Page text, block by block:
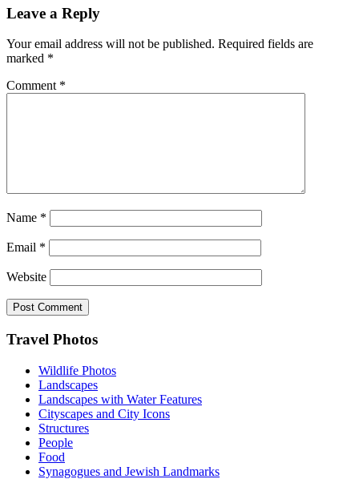
Reader
Leave a Reply
Your email address will not be published. Required fields are
marked *
Comment *
Name *
Email *
Website
Footer
Travel Photos
Wildlife Photos
Landscapes
Landscapes with Water Features
Cityscapes and City Icons
Structures
People
Food
Synagogues and Jewish Landmarks